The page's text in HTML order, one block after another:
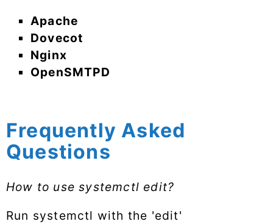
Apache
Dovecot
Nginx
OpenSMTPD
Frequently Asked
Questions
How to use systemctl edit?
Run systemctl with the 'edit'